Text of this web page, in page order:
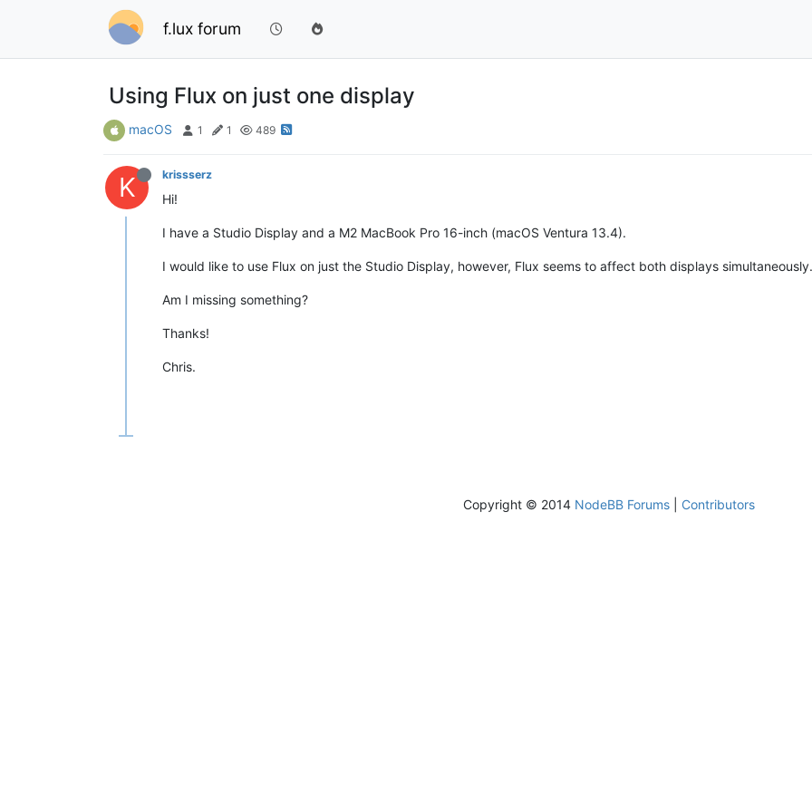
f.lux forum
Using Flux on just one display
macOS 1 1 489
K krissserz
Hi!
I have a Studio Display and a M2 MacBook Pro 16-inch (macOS Ventura 13.4).
I would like to use Flux on just the Studio Display, however, Flux seems to affect both displays simultaneously.
Am I missing something?
Thanks!
Chris.
Copyright © 2014 NodeBB Forums Contributors